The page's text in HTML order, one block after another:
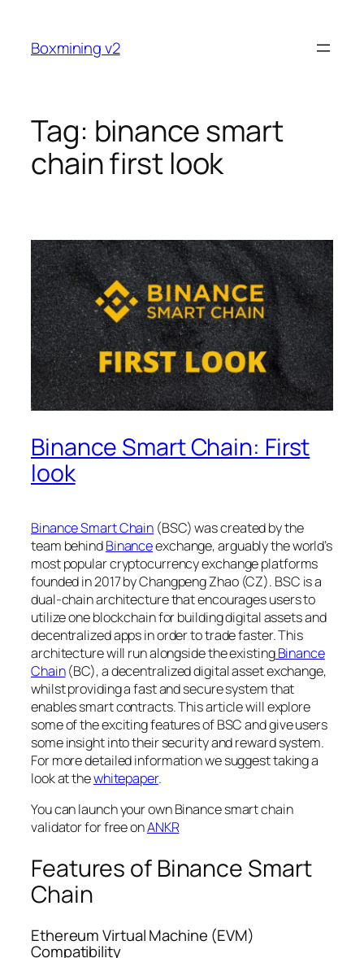
content
Boxmining v2
Tag: binance smart
chain first look
Binance Smart Chain: First
look
Binance Smart Chain (BSC) was created by the
team behindBinanceexchange, arguably the world’s
most popular cryptocurrency exchange platforms
founded in 2017 by Changpeng Zhao (CZ). BSC is a
dual-chain architecture that encourages users to
utilize one blockchain for building digital assets and
decentralized apps in order to trade faster. This
architecture will run alongside the existingBinance
Chain(BC), a decentralized digital asset exchange,
whilst providing a fast and secure system that
enables smart contracts. This article will explore
some of the exciting features of BSC and give users
some insight into their security and reward system.
For more detailed information we suggest taking a
look at thewhitepaper.
You can launch your own Binance smart chain
validator for free onANKR
Features of Binance Smart
Chain
Ethereum Virtual Machine (EVM)
Compatibility